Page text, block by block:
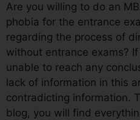
Are you willing to do an
phobia for the entrance
regarding the process of
without entrance exams?
unable to reach any
lack of information in this
contradicting information.
blog, you will find